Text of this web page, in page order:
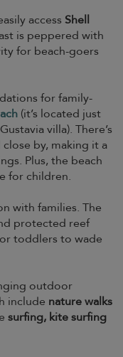
access Shell
is peppered with
for beach-goers
for family-
(it’s located just
villa). There’s
by, making it a
Plus, the beach
for children.
with families. The
protected reef
toddlers to wade
outdoor
include nature walks
surfing, kite surfing